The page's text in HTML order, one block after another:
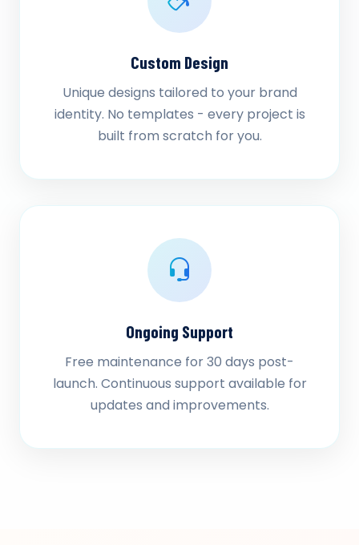
Custom Design
Unique designs tailored to your brand
identity. No templates - every project is
built from scratch for you.
Ongoing Support
Free maintenance for 30 days post-
launch. Continuous support available for
updates and improvements.